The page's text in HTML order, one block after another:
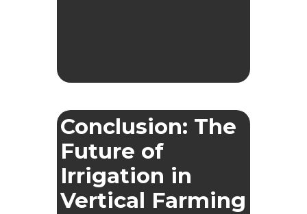
Conclusion: The
Future of
Irrigation in
Vertical Farming